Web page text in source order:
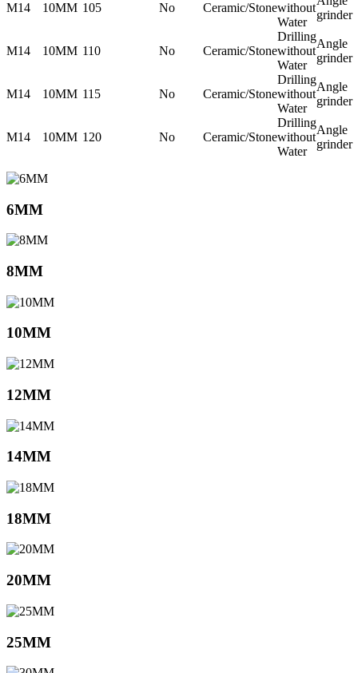
M14 10MM 105 No Ceramic/Stonewithout
Water
grinder
M14 10MM 110 No Ceramic/Stone
Drilling
without
Water
Angle
grinder
M14 10MM 115 No Ceramic/Stone
Drilling
without
Water
Angle
grinder
M14 10MM 120 No Ceramic/Stone
Drilling
without
Water
Angle
grinder
6MM
8MM
10MM
12MM
14MM
18MM
20MM
25MM